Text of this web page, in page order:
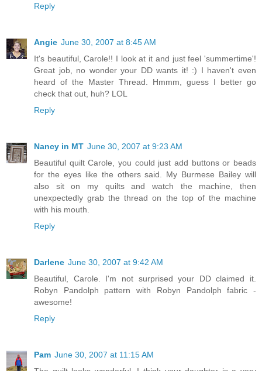
Reply
Angie June 30, 2007 at 8:45 AM
It's beautiful, Carole!! I look at it and just feel 'summertime'!
Great job, no wonder your DD wants it! :) I haven't even
heard of the Master Thread. Hmmm, guess I better go
check that out, huh? LOL
Reply
Nancy in MT June 30, 2007 at 9:23 AM
Beautiful quilt Carole, you could just add buttons or beads
for the eyes like the others said. My Burmese Bailey will
also sit on my quilts and watch the machine, then
unexpectedly grab the thread on the top of the machine
with his mouth.
Reply
Darlene June 30, 2007 at 9:42 AM
Beautiful, Carole. I'm not surprised your DD claimed it.
Robyn Pandolph pattern with Robyn Pandolph fabric -
awesome!
Reply
Pam June 30, 2007 at 11:15 AM